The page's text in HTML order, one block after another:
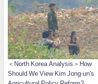
＜North Korea Analysis＞How
Should We View Kim Jong-un's